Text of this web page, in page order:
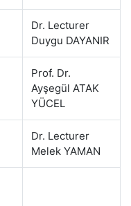
Dr. Lecturer
Duygu DAYANIR
Prof. Dr.
Ayşegül ATAK
YÜCEL
Dr. Lecturer
Melek YAMAN